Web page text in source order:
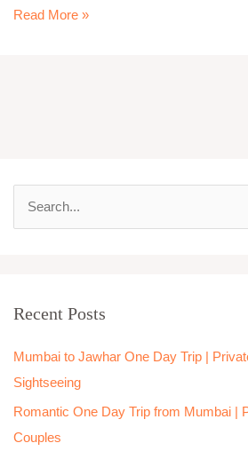
Read More »
c
f
o
r
:
Recent Posts
Mumbai to Jawhar One Day Trip |
Sightseeing
Romantic One Day Trip from Mumbai |
Couples